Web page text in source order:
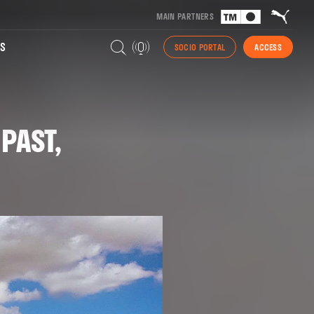
MAIN PARTNERS
SOCIO PORTAL ACCESS